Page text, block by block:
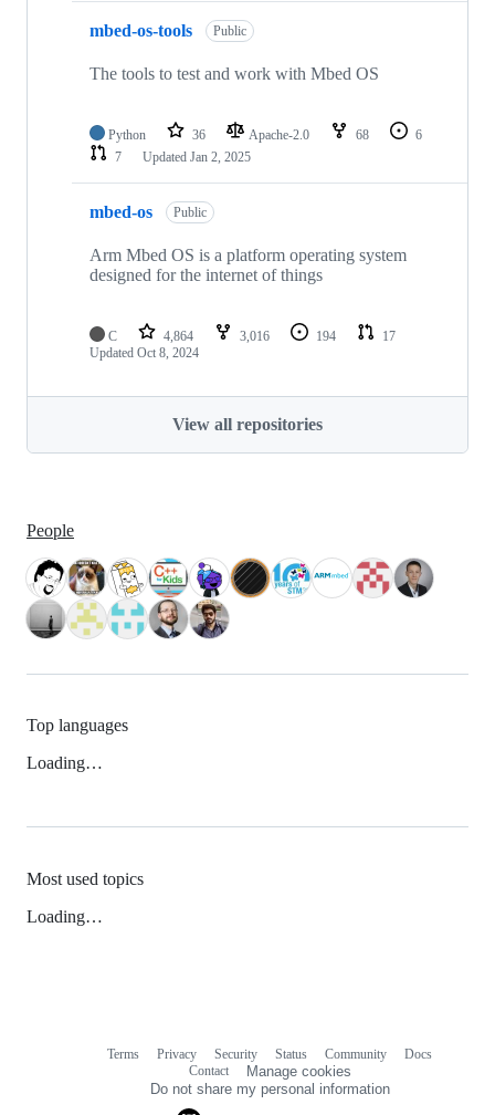
mbed-os-tools Public
The tools to test and work with Mbed OS
Python 36 Apache-2.0 68
6
7
Updated Jan 2, 2025
mbed-os Public
Arm Mbed OS is a platform operating system
designed for the internet of things
C 4,864 3,016 194
17
Updated Oct 8, 2024
View all repositories
People
Top languages
Loading…
Most used topics
Loading…
Terms Privacy Security Status Community
Docs
Contact
Manage cookies
Do not share my personal information